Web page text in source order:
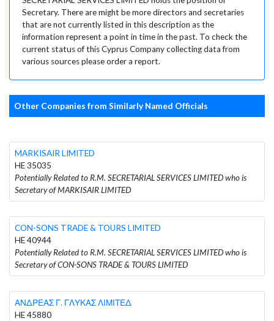
Secretary. There are might be more directors and secretaries
that are not currently listed in this description as the
information represent a point in time in the past. To check the
current status of this Cyprus Company collecting data from
various sources please order a report.
Other Companies from Similarly Named Officials
MARKISAIR LIMITED
HE 35035
Potentially Related to R.M. SECRETARIAL SERVICES LIMITED who is
Secretary of MARKISAIR LIMITED
CON-SONS TRADE & TOURS LIMITED
HE 40944
Potentially Related to R.M. SECRETARIAL SERVICES LIMITED who is
Secretary of CON-SONS TRADE & TOURS LIMITED
ΑΝΔΡΕΑΣ Γ. ΓΛΥΚΑΣ ΛΙΜΙΤΕΔ
HE 45880